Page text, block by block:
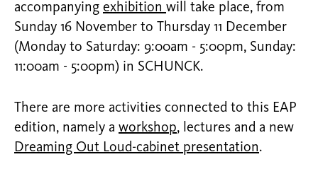
accompanying exhibition will take place, from
Sunday 16 November to Thursday 11 December
(Monday to Saturday: 9:00am - 5:00pm, Sunday:
11:00am - 5:00pm) in SCHUNCK.
There are more activities connected to this EAP
edition, namely a workshop, lectures and a new
Dreaming Out Loud-cabinet presentation.